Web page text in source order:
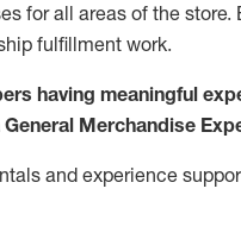
for all areas of the store.
fulfillment work.
having meaningful
Merchandise
and experience